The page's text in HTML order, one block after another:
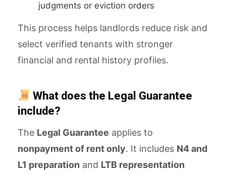
judgments or eviction orders
This process helps landlords reduce risk and
select verified tenants with stronger
financial and rental history profiles.
What does the Legal Guarantee
include?
The Legal Guarantee applies to
nonpayment of rent only. It includes N4 and
L1 preparation and LTB representation